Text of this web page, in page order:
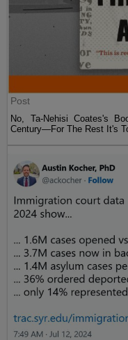
Post
No, Ta-Nehisi Coates's
Century—For The Rest It's